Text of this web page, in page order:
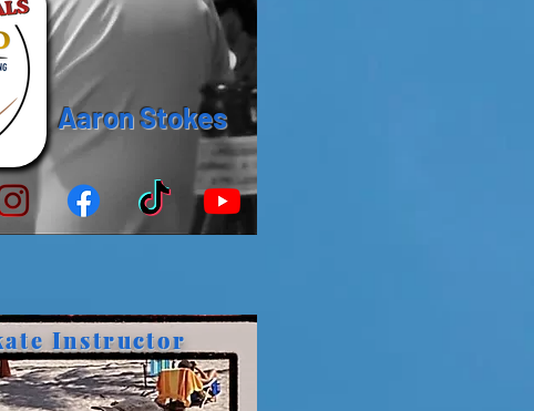
Aaron Stokes
Instructor